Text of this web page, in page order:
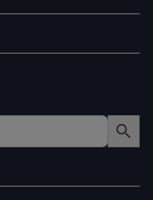
Search Button